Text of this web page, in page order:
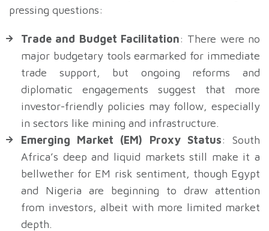
pressing questions:
Trade and Budget Facilitation: There were no
major budgetary tools earmarked for immediate
trade support, but ongoing reforms and
diplomatic engagements suggest that more
investor-friendly policies may follow, especially
in sectors like mining and infrastructure.
Emerging Market (EM) Proxy Status: South
Africa’s deep and liquid markets still make it a
bellwether for EM risk sentiment, though Egypt
and Nigeria are beginning to draw attention
from investors, albeit with more limited market
depth.